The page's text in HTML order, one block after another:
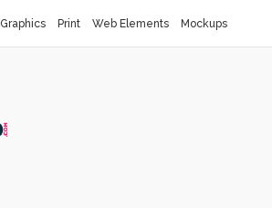
Graphics Print Web Elements Mockups